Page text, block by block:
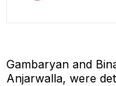
Gambaryan and
Anjarwalla, were